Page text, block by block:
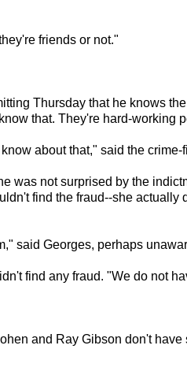
friends or not."
Thursday that he knows
that. They're hard-working
about that," said the
was not surprised by the
find the fraud--she
said Georges, perhaps
find any fraud. "We do not
and Ray Gibson don't